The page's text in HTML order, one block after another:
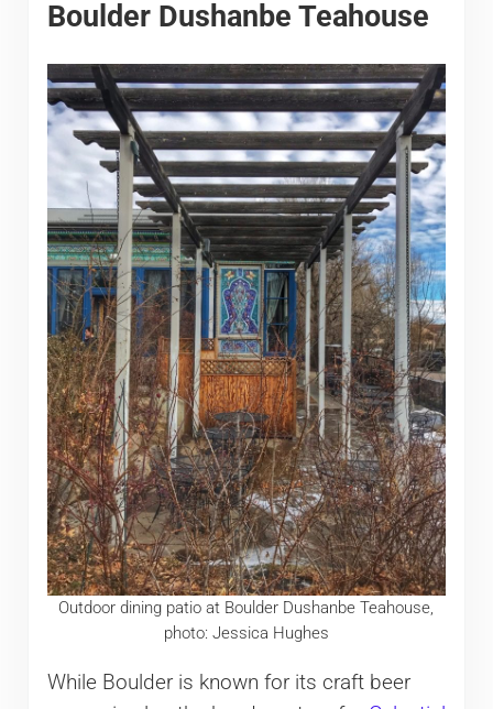
Boulder Dushanbe Teahouse
Outdoor dining patio at Boulder Dushanbe Teahouse,
photo: Jessica Hughes
While Boulder is known for its craft beer